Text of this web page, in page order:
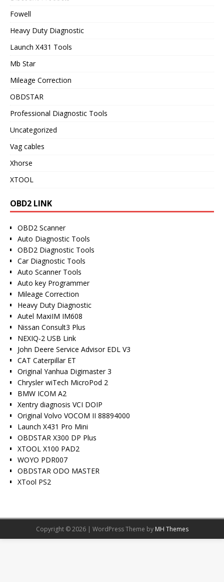
Fowell
Heavy Duty Diagnostic
Launch X431 Tools
Mb Star
Mileage Correction
OBDSTAR
Professional Diagnostic Tools
Uncategorized
Vag cables
Xhorse
XTOOL
OBD2 LINK
OBD2 Scanner
Auto Diagnostic Tools
OBD2 Diagnostic Tools
Car Diagnostic Tools
Auto Scanner Tools
Auto key Programmer
Mileage Correction
Heavy Duty Diagnostic
Autel MaxiIM IM608
Nissan Consult3 Plus
NEXIQ-2 USB Link
John Deere Service Advisor EDL V3
CAT Caterpillar ET
Original Yanhua Digimaster 3
Chrysler wiTech MicroPod 2
BMW ICOM A2
Xentry diagnosis VCI DOIP
Original Volvo VOCOM II 88894000
Launch X431 Pro Mini
OBDSTAR X300 DP Plus
XTOOL X100 PAD2
WOYO PDR007
OBDSTAR ODO MASTER
XTool PS2
Copyright © 2026 | WordPress Theme by MH Themes